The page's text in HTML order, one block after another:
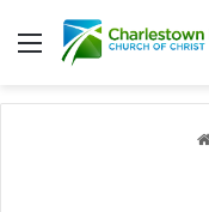
Menu